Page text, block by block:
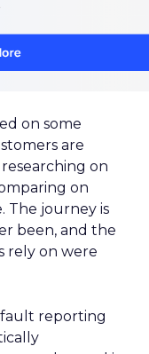
on some
are
on
on
The journey is
been, and the
rely on were
reporting